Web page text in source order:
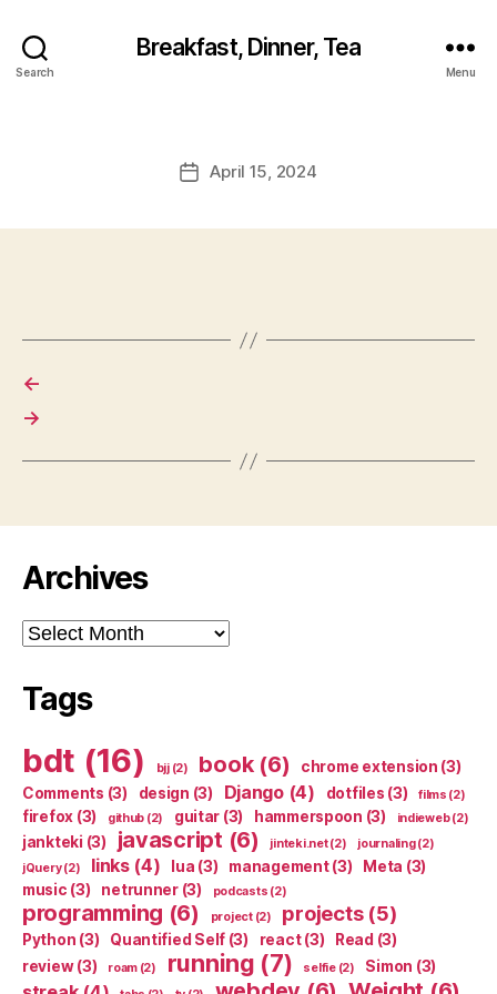
Search
Breakfast, Dinner, Tea
Menu
PostApril 15, 2024
←
→
Archives
Archives
Tags
bdt (16) bjj(2) book(6) chrome extension (3)
Comments (3) design (3) Django(4) dotfiles (3) films (2)
firefox (3) github (2) guitar (3) hammerspoon (3) indieweb(2)
jankteki (3) javascript (6) jinteki.net(2) journaling(2)
jQuery(2) links(4) lua (3) management(3) Meta (3)
music (3) netrunner(3) podcasts (2)
programming (6) project(2) projects(5)
Python (3) Quantified Self (3) react(3) Read (3)
review(3) roam(2) running (7) selfie(2) Simon (3)